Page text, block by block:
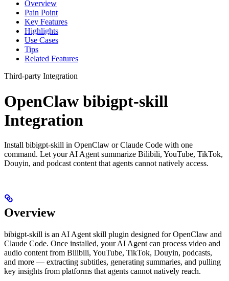
Overview
Pain Point
Key Features
Highlights
Use Cases
Tips
Related Features
Third-party Integration
OpenClaw bibigpt-skill
Integration
Install bibigpt-skill in OpenClaw or Claude Code with one
command. Let your AI Agent summarize Bilibili, YouTube, TikTok,
Douyin, and podcast content that agents cannot natively access.
Overview
bibigpt-skill is an AI Agent skill plugin designed for OpenClaw and
Claude Code. Once installed, your AI Agent can process video and
audio content from Bilibili, YouTube, TikTok, Douyin, podcasts,
and more — extracting subtitles, generating summaries, and pulling
key insights from platforms that agents cannot natively reach.